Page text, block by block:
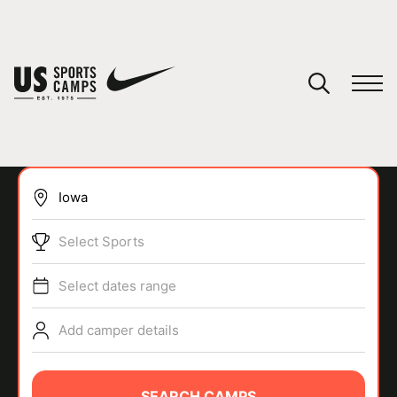
SPORTS
Select Sports
Select dates range
Add camper details
You have no camps in your cart.